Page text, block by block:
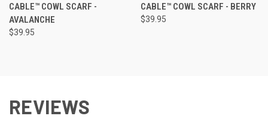
CABLE™ COWL SCARF -
AVALANCHE
$39.95
CABLE™ COWL SCARF - BERRY
$39.95
REVIEWS